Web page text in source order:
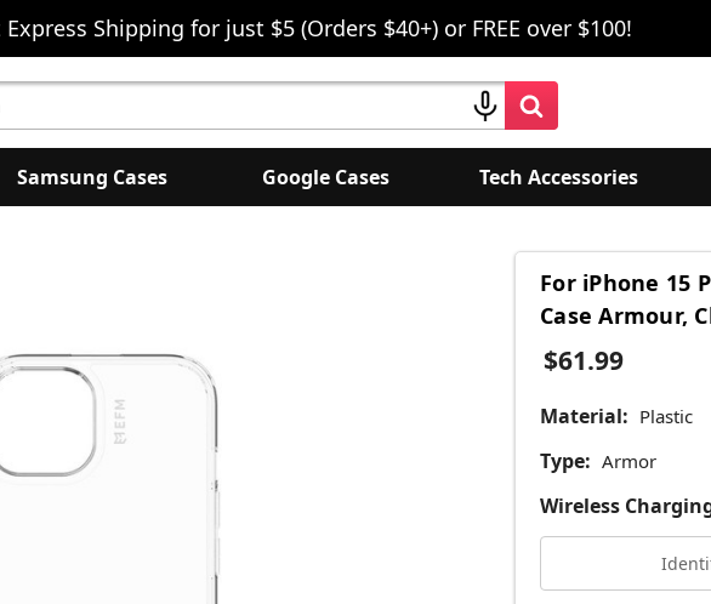
Express Shipping for just $5 (Orders $40+) or FREE over $100!
Samsung Cases Google Cases Tech Accessories
For iPhone 15
Case Armour,
$61.99
Material: Plastic
Type: Armor
Wireless